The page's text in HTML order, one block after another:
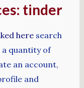
tinder
heresearch
a quantity of
an account,
and